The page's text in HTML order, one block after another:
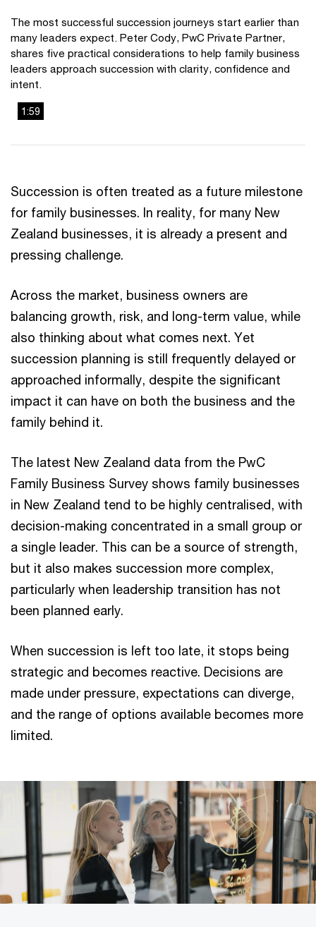
The most successful succession journeys start earlier than
many leaders expect. Peter Cody, PwC Private Partner,
shares five practical considerations to help family business
leaders approach succession with clarity, confidence and
intent.
window.
The media could not be loaded, either because the server
1:59
Succession is often treated as a future milestone
for family businesses. In reality, for many New
Zealand businesses, it is already a present and
pressing challenge.
Across the market, business owners are
balancing growth, risk, and long-term value, while
also thinking about what comes next. Yet
succession planning is still frequently delayed or
approached informally, despite the significant
impact it can have on both the business and the
family behind it.
The latest New Zealand data from the PwC
Family Business Survey shows family businesses
in New Zealand tend to be highly centralised, with
decision-making concentrated in a small group or
a single leader. This can be a source of strength,
but it also makes succession more complex,
particularly when leadership transition has not
been planned early.
When succession is left too late, it stops being
strategic and becomes reactive. Decisions are
made under pressure, expectations can diverge,
and the range of options available becomes more
limited.